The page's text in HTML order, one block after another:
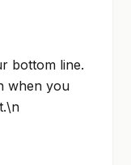
bottom line.
when you